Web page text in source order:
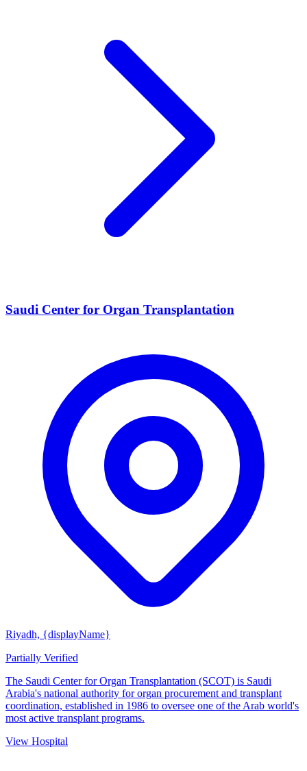
Saudi Center for Organ Transplantation
Riyadh, {displayName}
Partially Verified
The Saudi Center for Organ Transplantation (SCOT) is Saudi
Arabia's national authority for organ procurement and transplant
coordination, established in 1986 to oversee one of the Arab world's
most active transplant programs.
View Hospital